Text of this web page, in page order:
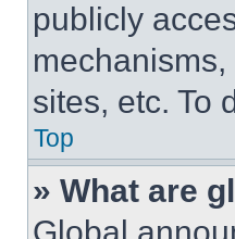
publicly
sites, etc. To
Top
» What are